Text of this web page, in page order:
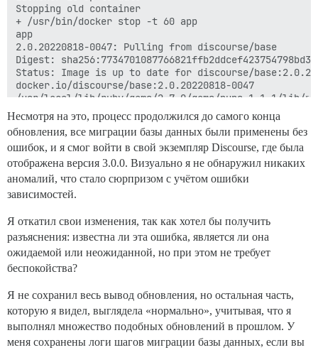
Несмотря на это, процесс продолжился до самого конца
обновления, все миграции базы данных были применены без
ошибок, и я смог войти в свой экземпляр Discourse, где была
отображена версия 3.0.0. Визуально я не обнаружил никаких
аномалий, что стало сюрпризом с учётом ошибки
зависимостей.
Я откатил свои изменения, так как хотел бы получить
разъяснения: известна ли эта ошибка, является ли она
ожидаемой или неожиданной, но при этом не требует
беспокойства?
Я не сохранил весь вывод обновления, но остальная часть,
которую я видел, выглядела «нормально», учитывая, что я
выполнял множество подобных обновлений в прошлом. У
меня сохранены логи шагов миграции базы данных, если вы